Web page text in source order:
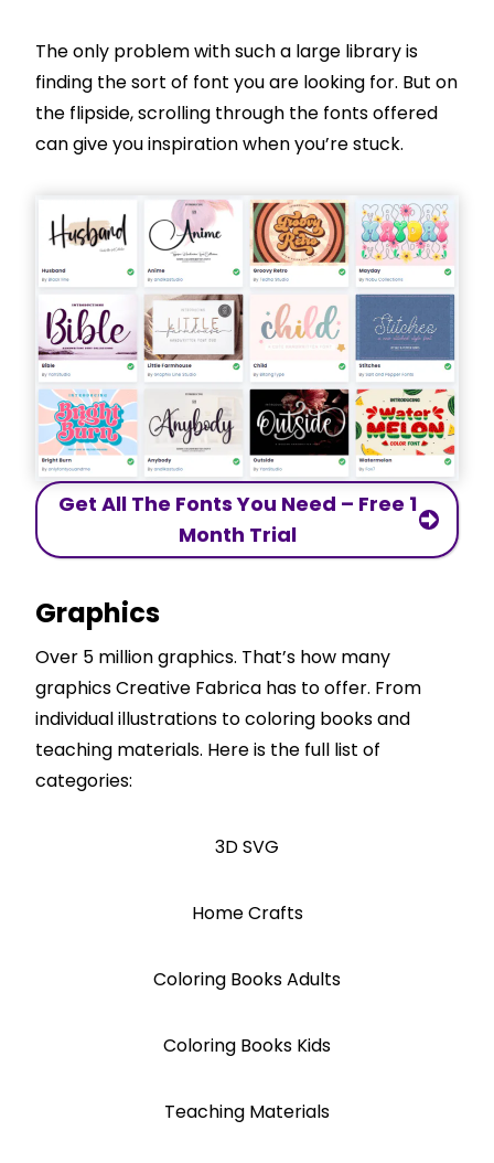
The only problem with such a large library is
finding the sort of font you are looking for. But on
the flipside, scrolling through the fonts offered
can give you inspiration when you’re stuck.
Get All The Fonts You Need – Free 1
Month Trial
Graphics
Over 5 million graphics. That’s how many
graphics Creative Fabrica has to offer. From
individual illustrations to coloring books and
teaching materials. Here is the full list of
categories:
3D SVG
Home Crafts
Coloring Books Adults
Coloring Books Kids
Teaching Materials